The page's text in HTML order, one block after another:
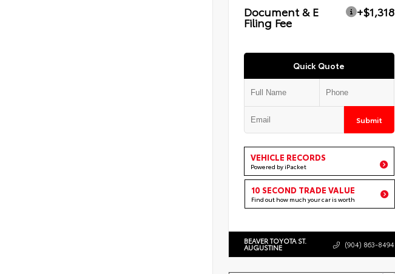
Document & E
Filing Fee
+$1,318
Quick Quote
Submit
VEHICLE RECORDS
Powered by iPacket
10 SECOND TRADE VALUE
Find out how much your car is worth
BEAVER TOYOTA ST.
AUGUSTINE (904) 863-8494